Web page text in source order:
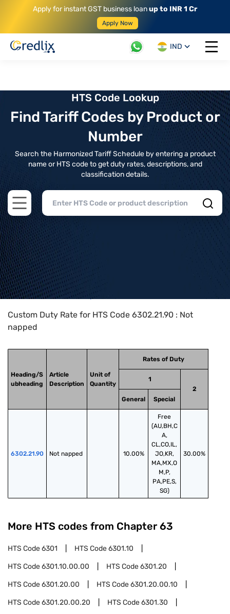
Apply for instant GST business loanup to INR 1 Cr
Apply Now
IND
Open
HTS Code Lookup
Find Tariff Codes by Product or
Number
Search the Harmonized Tariff Schedule by entering a product
name or HTS code to get duty rates, descriptions, and
classification details.
Open main menu
Home>HTS Codes> Chapter
Custom Duty Rate for HTS Code 6302.21.90 : Not
napped
Heading/S
ubheading
Article
Description
Unit of
Quantity
Rates of Duty
1
2
General
Special
6302.21.90 Not napped 10.00%
Free
(AU,BH,C
A,
CL,CO,IL,
JO,KR,
MA,MX,O
M,P,
PA,PE,S,
SG)
30.00%
More HTS codes from Chapter 63
HTS Code6301 HTS Code6301.10
HTS Code6301.10.00.00 HTS Code6301.20
HTS Code6301.20.00 HTS Code6301.20.00.10
HTS Code6301.20.00.20 HTS Code6301.30